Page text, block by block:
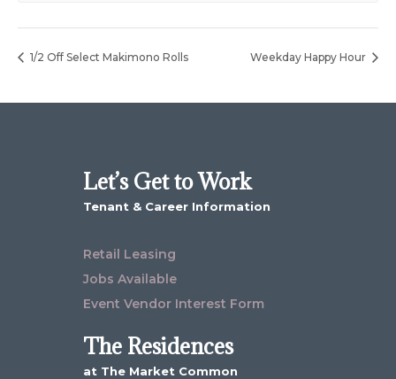
1/2 Off Select Makimono Rolls Weekday Happy Hour
Let’s Get to Work
Tenant & Career Information
Retail Leasing
Jobs Available
Event Vendor Interest Form
The Residences
at The Market Common